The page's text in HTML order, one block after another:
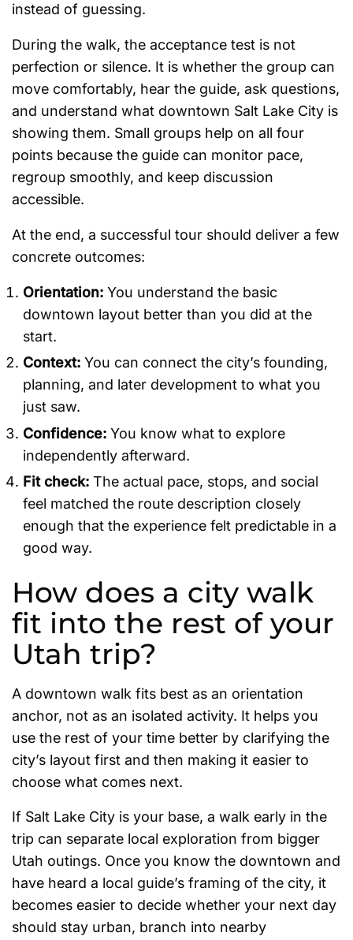
instead of guessing.
During the walk, the acceptance test is not
perfection or silence. It is whether the group can
move comfortably, hear the guide, ask questions,
and understand what downtown Salt Lake City is
showing them. Small groups help on all four
points because the guide can monitor pace,
regroup smoothly, and keep discussion
accessible.
At the end, a successful tour should deliver a few
concrete outcomes:
Orientation: You understand the basic
downtown layout better than you did at the
start.
Context: You can connect the city’s founding,
planning, and later development to what you
just saw.
Confidence: You know what to explore
independently afterward.
Fit check: The actual pace, stops, and social
feel matched the route description closely
enough that the experience felt predictable in a
good way.
How does a city walk
fit into the rest of your
Utah trip?
A downtown walk fits best as an orientation
anchor, not as an isolated activity. It helps you
use the rest of your time better by clarifying the
city’s layout first and then making it easier to
choose what comes next.
If Salt Lake City is your base, a walk early in the
trip can separate local exploration from bigger
Utah outings. Once you know the downtown and
have heard a local guide’s framing of the city, it
becomes easier to decide whether your next day
should stay urban, branch into nearby